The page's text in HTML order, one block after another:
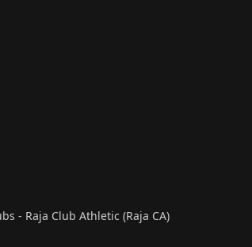
- Raja Club Athletic (Raja CA)